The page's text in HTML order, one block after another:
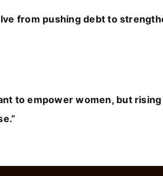
from pushing debt to
to empower women, but